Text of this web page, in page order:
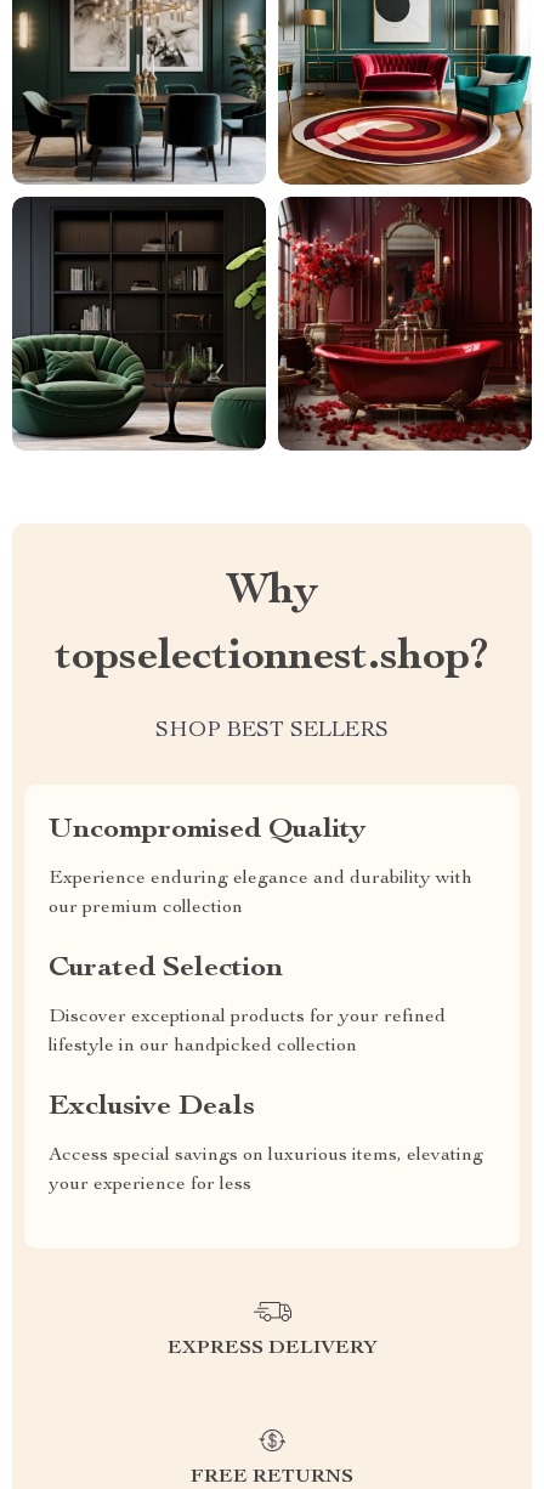
Why
topselectionnest.shop?
SHOP BEST SELLERS
Uncompromised Quality
Experience enduring elegance and durability with
our premium collection
Curated Selection
Discover exceptional products for your refined
lifestyle in our handpicked collection
Exclusive Deals
Access special savings on luxurious items, elevating
your experience for less
EXPRESS DELIVERY
FREE RETURNS